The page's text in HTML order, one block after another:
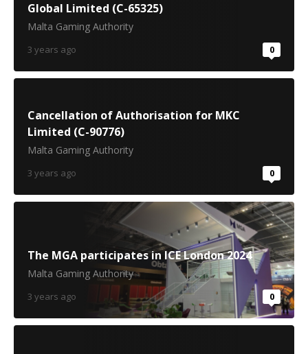
Global Limited (C-65325)
Malta Gaming Authority
3 years ago 0
Cancellation of Authorisation for MKC
Limited (C-90776)
Malta Gaming Authority
3 years ago 0
The MGA participates in ICE London 2024
Malta Gaming Authority
3 years ago 0